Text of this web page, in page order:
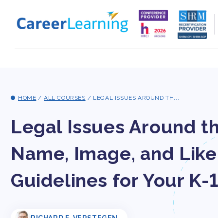
HOME / ALL COURSES / LEGAL ISSUES AROUND TH...
Legal Issues Around
Name, Image, and
Guidelines for Your K-